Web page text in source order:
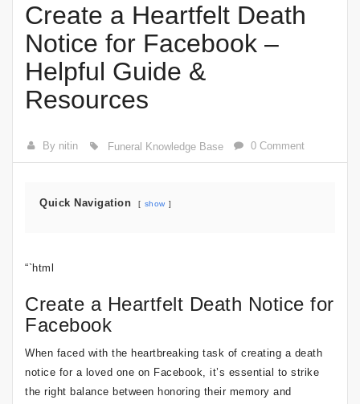
Create a Heartfelt Death
Notice for Facebook –
Helpful Guide &
Resources
By nitin Funeral Knowledge Base 0 Comment
Quick Navigation show
“`html
Create a Heartfelt Death Notice for
Facebook
When faced with the heartbreaking task of creating a death
notice for a loved one on Facebook, it’s essential to strike
the right balance between honoring their memory and